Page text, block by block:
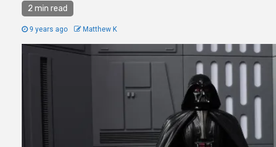
2 min read
9 years ago Matthew K